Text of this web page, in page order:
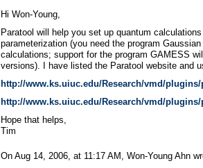
Hi Won-Young,
Paratool will help you set up quantum
parameterization (you need the program
calculations; support for the program GAMESS
versions). I have listed the Paratool website and
http://www.ks.uiuc.edu/Research/vmd/
http://www.ks.uiuc.edu/Research/vmd/
Hope that helps,
Tim
On Aug 14, 2006, at 11:17 AM, Won-Young Ahn